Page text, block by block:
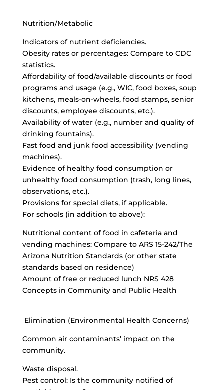
Nutrition/Metabolic
Indicators of nutrient deficiencies.
Obesity rates or percentages: Compare to CDC
statistics.
Affordability of food/available discounts or food
programs and usage (e.g., WIC, food boxes, soup
kitchens, meals-on-wheels, food stamps, senior
discounts, employee discounts, etc.).
Availability of water (e.g., number and quality of
drinking fountains).
Fast food and junk food accessibility (vending
machines).
Evidence of healthy food consumption or
unhealthy food consumption (trash, long lines,
observations, etc.).
Provisions for special diets, if applicable.
For schools (in addition to above):
Nutritional content of food in cafeteria and
vending machines: Compare to ARS 15-242/The
Arizona Nutrition Standards (or other state
standards based on residence)
Amount of free or reduced lunch NRS 428
Concepts in Community and Public Health
Elimination (Environmental Health Concerns)
Common air contaminants’ impact on the
community.
Waste disposal.
Pest control: Is the community notified of